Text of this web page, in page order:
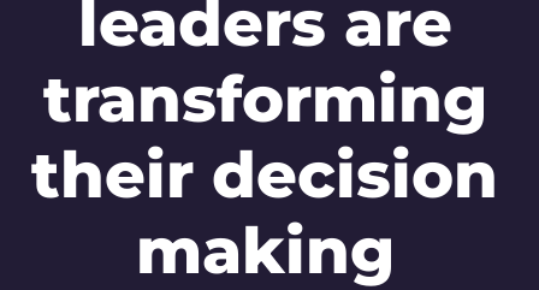
leaders are
transforming
their decision
making